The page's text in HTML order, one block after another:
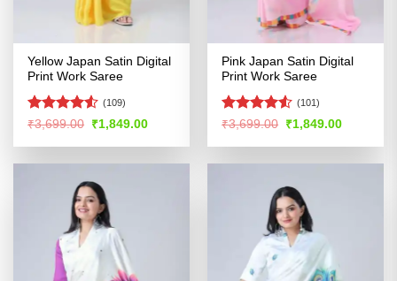
Yellow Japan Satin Digital
Print Work Saree
Rated
of 5
(109)
₹3,699.00 Original
was:
₹1,849.00Current
is:
Pink Japan Satin Digital
Print Work Saree
Rated4.5
(101)
₹3,699.00 Original
was:
₹1,849.00Current
is: